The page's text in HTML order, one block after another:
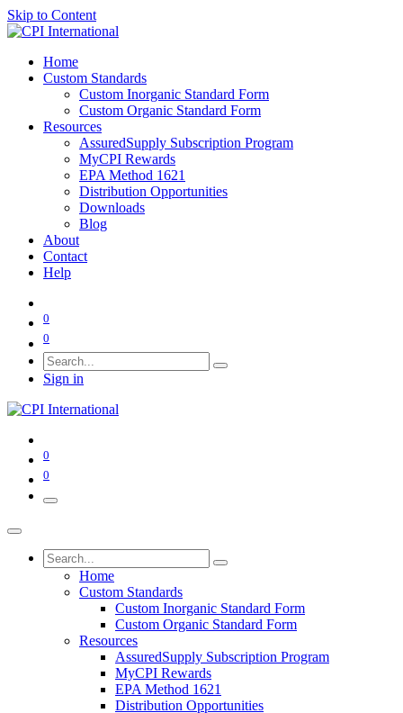
Skip to Content
Home
Custom Standards
Custom Inorganic Standard Form
Custom Organic Standard Form
Resources
AssuredSupply Subscription Program
MyCPI Rewards
EPA Method 1621
Distribution Opportunities
Downloads
Blog
About
Contact
Help
0
0
Sign in
0
0
Home
Custom Standards
Custom Inorganic Standard Form
Custom Organic Standard Form
Resources
AssuredSupply Subscription Program
MyCPI Rewards
EPA Method 1621
Distribution Opportunities